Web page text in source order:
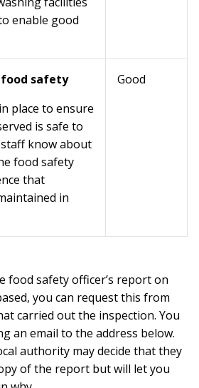
enable good
safety
place to ensure
is safe to
know about
food safety
that
in
Good
food safety officer’s report on
you can request this from
carried out the inspection. You
an email to the address below.
authority may decide that they
of the report but will let you